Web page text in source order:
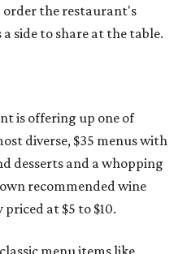
the restaurant's
side to share at the table.
is offering up one of
diverse, $35 menus with
desserts and a whopping
recommended wine
at $5 to $10.